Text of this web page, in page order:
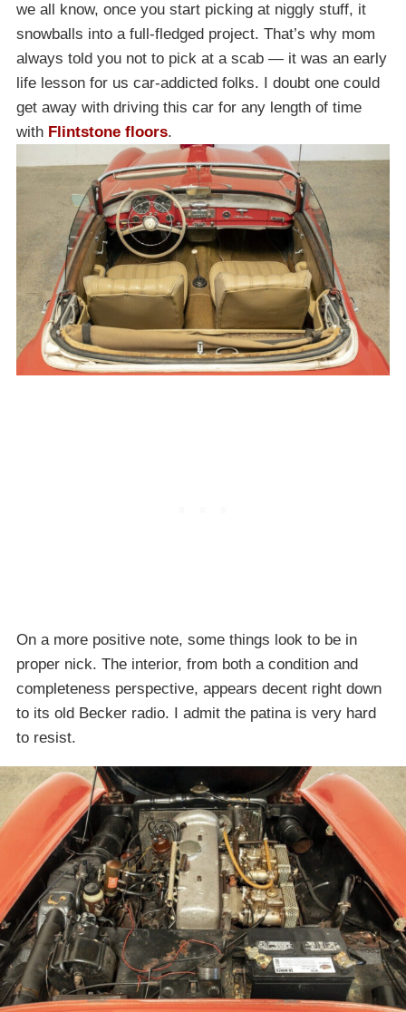
we all know, once you start picking at niggly stuff, it
snowballs into a full-fledged project. That’s why mom
always told you not to pick at a scab — it was an early
life lesson for us car-addicted folks. I doubt one could
get away with driving this car for any length of time
with Flintstone floors.
On a more positive note, some things look to be in
proper nick. The interior, from both a condition and
completeness perspective, appears decent right down
to its old Becker radio. I admit the patina is very hard
to resist.